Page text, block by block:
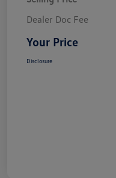
Dealer Doc Fee
Your Price
Disclosure